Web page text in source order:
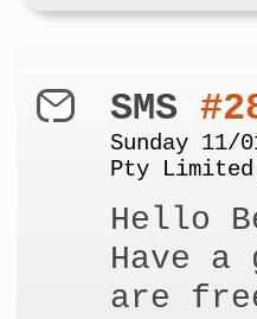
SMS
Sunday 11/
Pty
Hello
Have a
are